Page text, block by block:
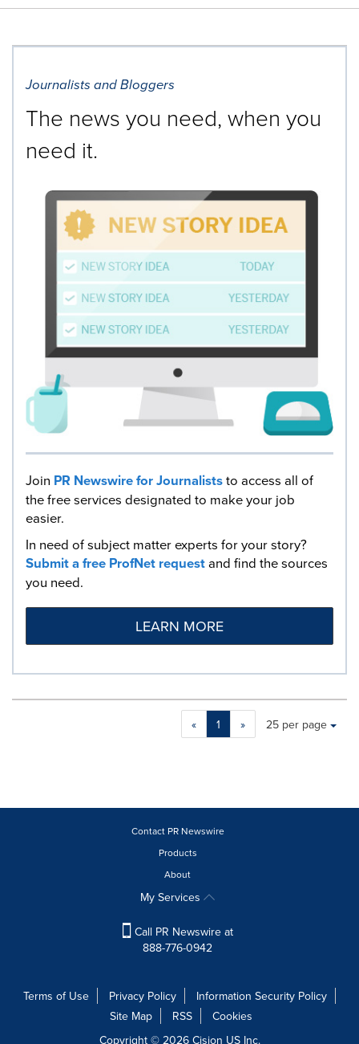
Journalists and Bloggers
The news you need, when you
need it.
Join PR Newswire for Journaliststo access all of
the free services designated to make your job
easier.
In need of subject matter experts for your story?
Submit a free ProfNet requestand find the sources
you need.
LEARN MORE
« 1 »
Making
a
update
option
Items per page:
25 per page
Contact PR Newswire
Products
About
My Services
Call PR Newswire at
888-776-0942
Terms of Use Privacy Policy
Information Security Policy
Site Map
RSS
Cookies
Copyright © 2026 Cision US Inc.